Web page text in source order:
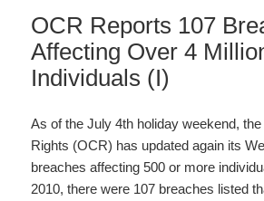
OCR Reports 107
Affecting Over 4
Individuals (I)
As of the July 4th holiday weekend,
Rights (OCR) has updated again its
breaches affecting 500 or more
2010, there were 107 breaches listed